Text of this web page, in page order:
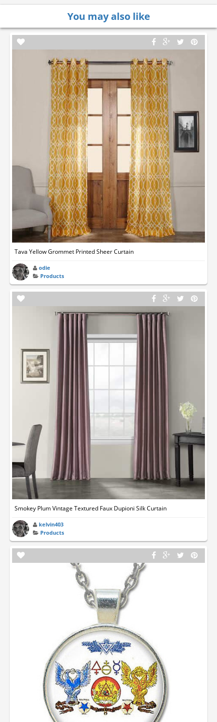
You may also like
Tava Yellow Grommet Printed Sheer Curtain
odie
Products
Smokey Plum Vintage Textured Faux Dupioni Silk Curtain
kelvin403
Products